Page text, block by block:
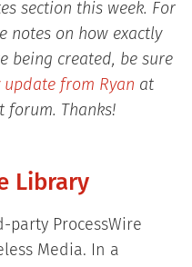
section this week. For
notes on how exactly
being created, be sure
update from Ryan at
forum. Thanks!
Library
ProcessWire
Media. In a